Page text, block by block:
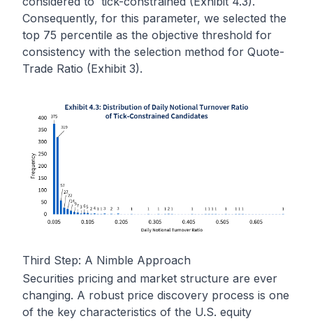
Consequently, for this parameter, we selected the
top 75 percentile as the objective threshold for
consistency with the selection method for Quote-
Trade Ratio (Exhibit 3).
Third Step: A Nimble Approach
Securities pricing and market structure are ever
changing. A robust price discovery process is one
of the key characteristics of the U.S. equity